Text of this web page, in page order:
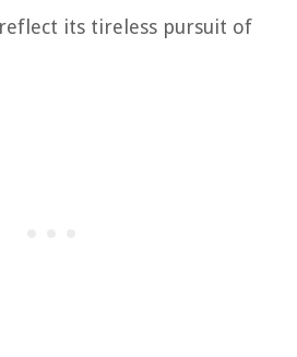
its tireless pursuit of